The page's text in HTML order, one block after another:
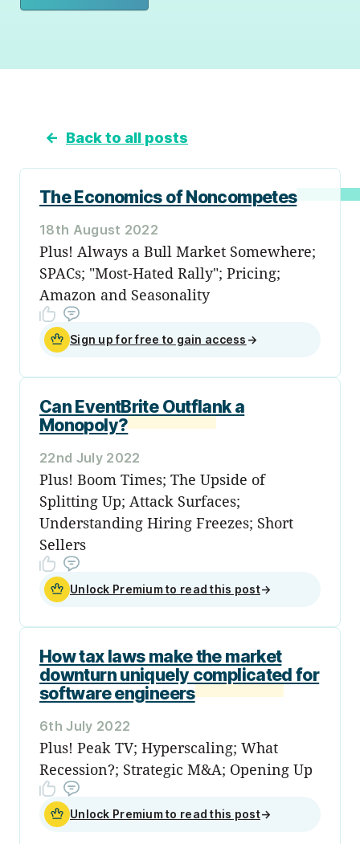
← Back to all posts
The Economics of Noncompetes
18th August 2022
Plus! Always a Bull Market Somewhere;
SPACs; "Most-Hated Rally"; Pricing;
Amazon and Seasonality
Sign up for free to gain access →
Can EventBrite Outflank a
Monopoly?
22nd July 2022
Plus! Boom Times; The Upside of
Splitting Up; Attack Surfaces;
Understanding Hiring Freezes; Short
Sellers
Unlock Premium to read this post→
How tax laws make the market
downturn uniquely complicated for
software engineers
6th July 2022
Plus! Peak TV; Hyperscaling; What
Recession?; Strategic M&A; Opening Up
Unlock Premium to read this post→